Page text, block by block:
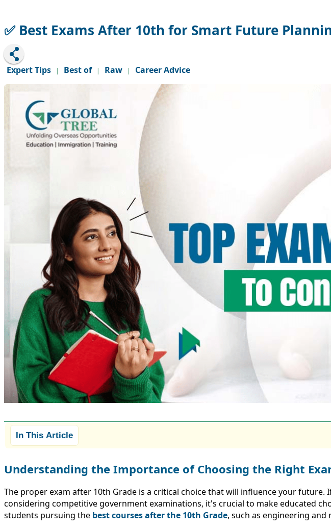
✅ Best Exams After 10th for Smart Future
Expert Tips | Best of | Raw | Career Advice
In This Article
Understanding the Importance of Choosing the Right
The proper exam after 10th Grade is a critical choice that will influence your
considering competitive government examinations, it's crucial to make educated
students pursuing the best courses after the 10th Grade, such as engineering